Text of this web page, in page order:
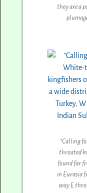
they are a
“Calling
throated
found far
in Eurasia
way E